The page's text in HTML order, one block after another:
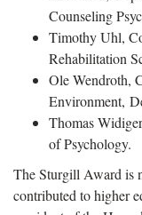
Counseling
Timothy Uhl,
Rehabilitation
Ole Wendroth,
Environment,
Thomas
of Psychology.
The Sturgill Award is
contributed to higher